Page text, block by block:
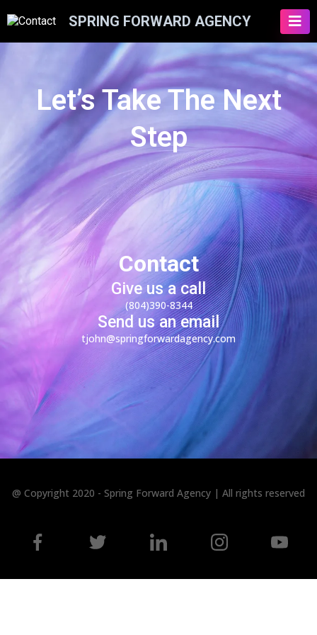
SPRING FORWARD AGENCY
Let’s Take The Next
Step
Contact
Give us a call
(804)390-8344
Send us an email
tjohn@springforwardagency.com
@ Copyright 2020 - Spring Forward Agency | All rights reserved